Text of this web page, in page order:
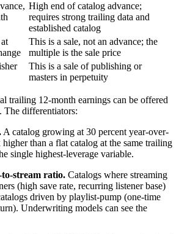
High end of catalog advance;
requires strong trailing data and
established catalog
This is a sale, not an advance; the
multiple is the sale price
This is a sale of publishing or
masters in perpetuity
trailing 12-month earnings can be offered
The differentiators:
A catalog growing at 30 percent year-over-
than a flat catalog at the same trailing
single highest-leverage variable.
to-stream ratio. Catalogs where streaming
(high save rate, recurring listener base)
driven by playlist-pump (one-time
Underwriting models can see the